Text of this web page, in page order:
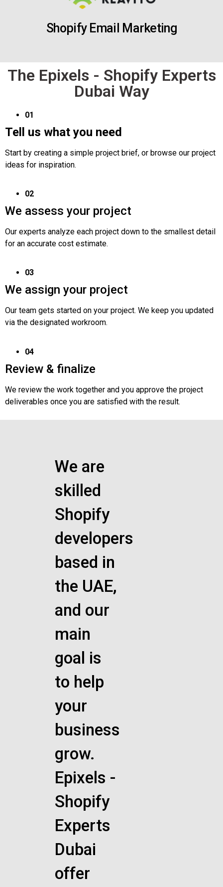
Shopify Email Marketing
The Epixels - Shopify Experts
Dubai Way
01
Tell us what you need
Start by creating a simple project brief, or browse our project
ideas for inspiration.
02
We assess your project
Our experts analyze each project down to the smallest detail
for an accurate cost estimate.
03
We assign your project
Our team gets started on your project. We keep you updated
via the designated workroom.
04
Review & finalize
We review the work together and you approve the project
deliverables once you are satisfied with the result.
We are
skilled
Shopify
developers
based in
the UAE,
and our
main
goal is
to help
your
business
grow.
Epixels -
Shopify
Experts
Dubai
offer